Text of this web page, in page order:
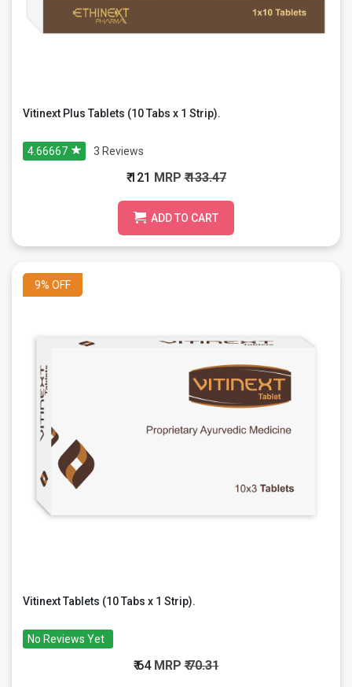
Vitinext Plus Tablets (10 Tabs x 1 Strip).
4.66667 3 Reviews
₹ 121 MRP₹ 133.47
ADD TO CART
9% OFF
Vitinext Tablets (10 Tabs x 1 Strip).
No Reviews Yet
₹ 64 MRP₹ 70.31